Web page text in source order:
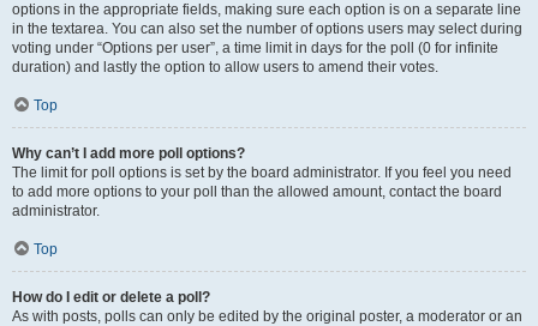
options in the appropriate fields, making sure each option is on a separate line
in the textarea. You can also set the number of options users may select during
voting under “Options per user”, a time limit in days for the poll (0 for infinite
duration) and lastly the option to allow users to amend their votes.
Top
Why can’t I add more poll options?
The limit for poll options is set by the board administrator. If you feel you need
to add more options to your poll than the allowed amount, contact the board
administrator.
Top
How do I edit or delete a poll?
As with posts, polls can only be edited by the original poster, a moderator or an